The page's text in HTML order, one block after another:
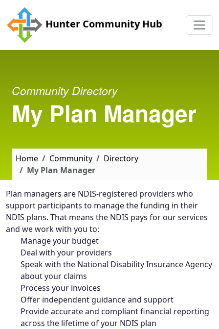
Skip to main content
Hunter Community Hub
Community Directory
My Plan Manager
Home Community
Directory
My Plan Manager
Plan managers are NDIS-registered providers who
support participants to manage the funding in their
NDIS plans. That means the NDIS pays for our services
and we work with you to:
Manage your budget
Deal with your providers
Speak with the National Disability Insurance Agency
about your claims
Process your invoices
Offer independent guidance and support
Provide accurate and compliant financial reporting
across the lifetime of your NDIS plan